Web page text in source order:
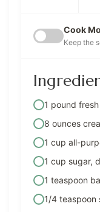
Cook
Keep the
1 pound
8 ounces
1 cup all-
1 cup sugar,
1 teaspoon
1/4 teaspoon